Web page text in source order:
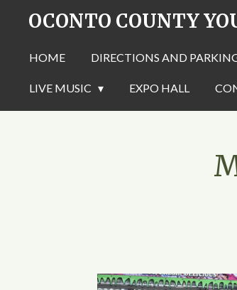
Skip
main
OCONTO COUNTY
HOME DIRECTIONS AND
LIVE MUSIC EXPO HALL